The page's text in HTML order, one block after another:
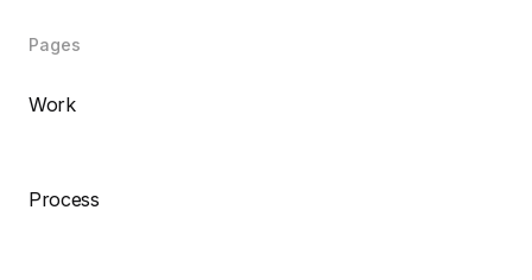
Pages
Work
Process